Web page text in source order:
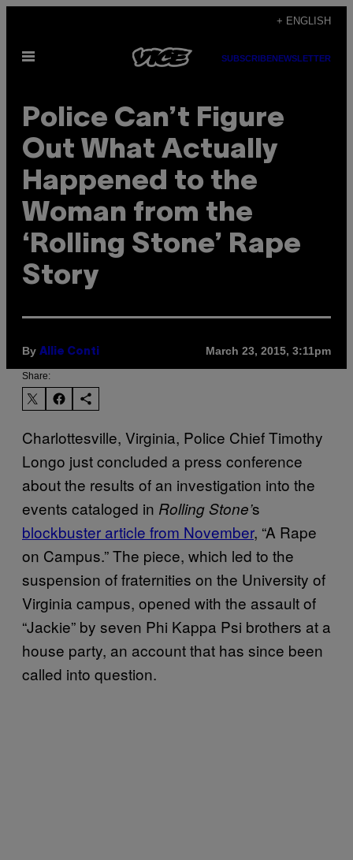
content
+ ENGLISH
Open
SUBSCRIBENEWSLETTER
Police Can’t Figure
Out What Actually
Happened to the
Woman from the
‘Rolling Stone’ Rape
Story
By Allie Conti March 23, 2015, 3:11pm
Share:
Charlottesville, Virginia, Police Chief Timothy
Longo just concluded a press conference
about the results of an investigation into the
events cataloged in Rolling Stone’s
blockbuster article from November, “A Rape
on Campus.” The piece, which led to the
suspension of fraternities on the University of
Virginia campus, opened with the assault of
“Jackie” by seven Phi Kappa Psi brothers at a
house party, an account that has since been
called into question.